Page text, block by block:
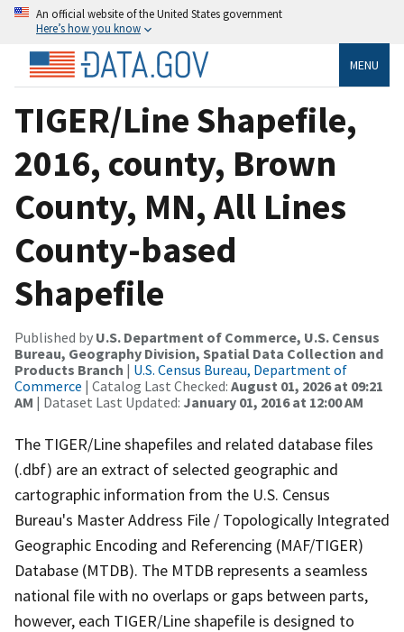
An official website of the United States government
Here’s how you know
MENU
TIGER/Line Shapefile,
2016, county, Brown
County, MN, All Lines
County-based
Shapefile
Published by U.S. Department of Commerce, U.S. Census
Bureau, Geography Division, Spatial Data Collection and
Products Branch | U.S. Census Bureau, Department of
Commerce | Catalog Last Checked: August 01, 2026 at 09:21
AM | Dataset Last Updated: January 01, 2016 at 12:00 AM
The TIGER/Line shapefiles and related database files
(.dbf) are an extract of selected geographic and
cartographic information from the U.S. Census
Bureau's Master Address File / Topologically Integrated
Geographic Encoding and Referencing (MAF/TIGER)
Database (MTDB). The MTDB represents a seamless
national file with no overlaps or gaps between parts,
however, each TIGER/Line shapefile is designed to